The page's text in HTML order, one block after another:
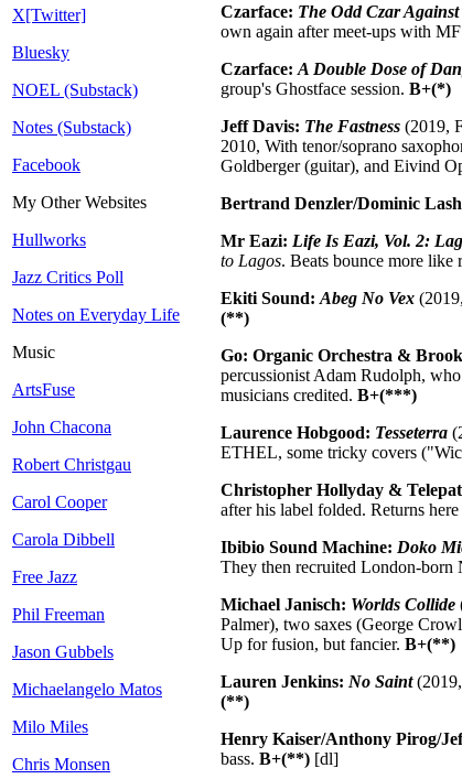
X[Twitter]
Bluesky
NOEL (Substack)
Notes (Substack)
Facebook
My Other Websites
Hullworks
Jazz Critics Poll
Notes on Everyday Life
Music
ArtsFuse
John Chacona
Robert Christgau
Carol Cooper
Carola Dibbell
Free Jazz
Phil Freeman
Jason Gubbels
Michaelangelo Matos
Milo Miles
Chris Monsen
Czarface: The Odd Czar Against
own again after meet-ups with
Czarface: A Double Dose of
group's Ghostface session. B+(*)
Jeff Davis: The Fastness (2019,
2010, With tenor/soprano
Goldberger (guitar), and Eivind
Bertrand Denzler/Dominic
Mr Eazi: Life Is Eazi, Vol. 2:
to Lagos. Beats bounce more
Ekiti Sound: Abeg No Vex
(**)
Go: Organic Orchestra &
percussionist Adam Rudolph,
musicians credited. B+(***)
Laurence Hobgood: Tesseterra
ETHEL, some tricky covers
Christopher Hollyday &
after his label folded. Returns
Ibibio Sound Machine: Doko
They then recruited London-born
Michael Janisch: Worlds Collide
Palmer), two saxes (George
Up for fusion, but fancier. B+(**)
Lauren Jenkins: No Saint(2019,
(**)
Henry Kaiser/Anthony Pirog/
bass. B+(**) [dl]